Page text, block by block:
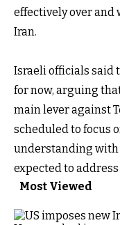
effectively over and
Iran.
Israeli officials said
for now, arguing
main lever against
scheduled to focus
understanding with
expected to address
Most Viewed